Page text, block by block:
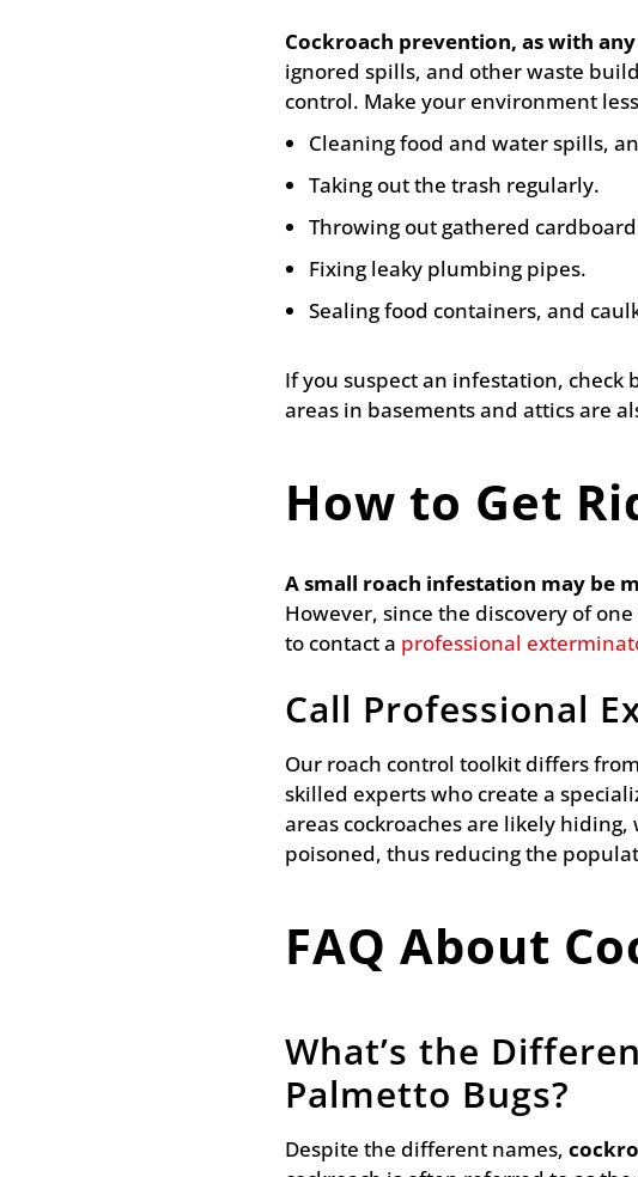
Cockroach prevention, as with
ignored spills, and other waste
control. Make your environment
Cleaning food and water spills,
Taking out the trash regularly.
Throwing out gathered
Fixing leaky plumbing pipes.
Sealing food containers, and
If you suspect an infestation, check
areas in basements and attics are
How to Get
A small roach infestation may be
However, since the discovery of
to contact a professional
Call Professional
Our roach control toolkit differs
skilled experts who create a
areas cockroaches are likely
poisoned, thus reducing the
FAQ About
What’s the
Palmetto Bugs?
Despite the different names,